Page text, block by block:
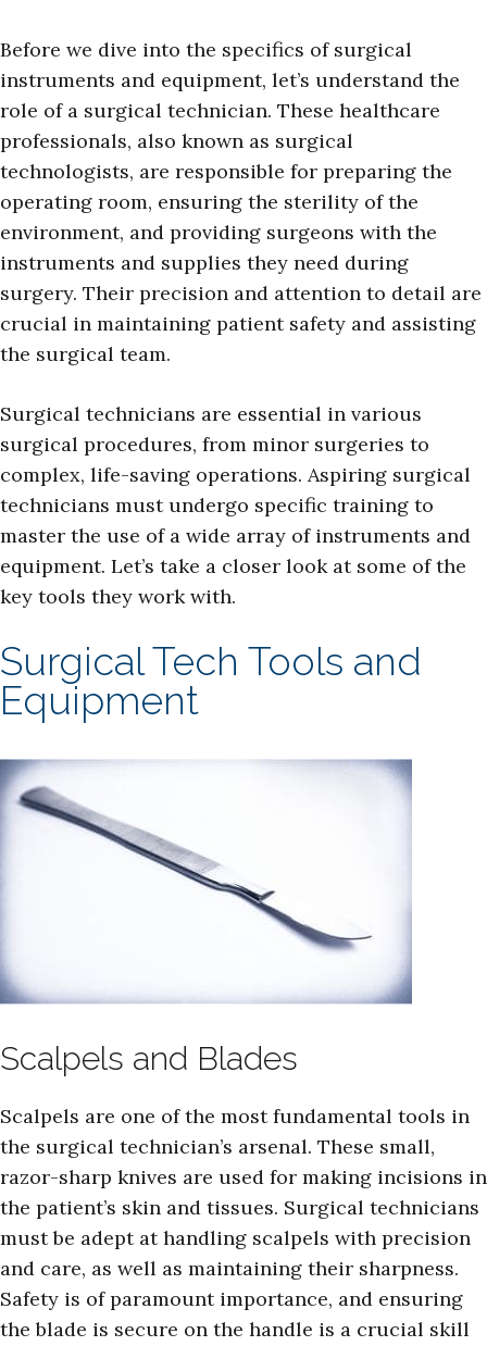
Before we dive into the specifics of surgical
instruments and equipment, let’s understand the
role of a surgical technician. These healthcare
professionals, also known as surgical
technologists, are responsible for preparing the
operating room, ensuring the sterility of the
environment, and providing surgeons with the
instruments and supplies they need during
surgery. Their precision and attention to detail are
crucial in maintaining patient safety and assisting
the surgical team.
Surgical technicians are essential in various
surgical procedures, from minor surgeries to
complex, life-saving operations. Aspiring surgical
technicians must undergo specific training to
master the use of a wide array of instruments and
equipment. Let’s take a closer look at some of the
key tools they work with.
Surgical Tech Tools and
Equipment
Scalpels and Blades
Scalpels are one of the most fundamental tools in
the surgical technician’s arsenal. These small,
razor-sharp knives are used for making incisions in
the patient’s skin and tissues. Surgical technicians
must be adept at handling scalpels with precision
and care, as well as maintaining their sharpness.
Safety is of paramount importance, and ensuring
the blade is secure on the handle is a crucial skill